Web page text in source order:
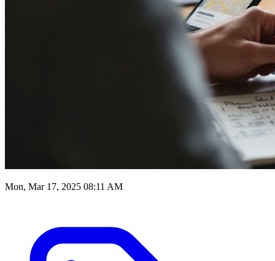
Mon, Mar 17, 2025 08:11 AM